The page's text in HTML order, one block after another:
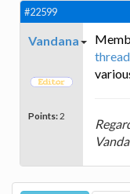
#22599
Vandana
Points: 2
thread